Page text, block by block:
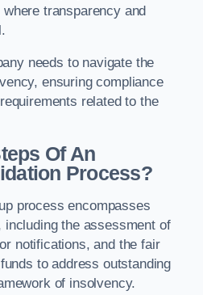
transparency and
needs to navigate the
ensuring compliance
related to the
Of An
Process?
process encompasses
the assessment of
notifications, and the fair
to address outstanding
of insolvency.